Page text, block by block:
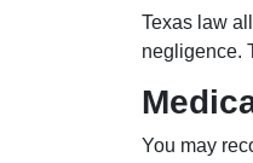
Texas law
negligence.
You may